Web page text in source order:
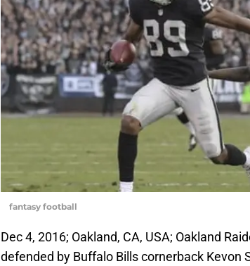
fantasy football
Dec 4, 2016; Oakland, CA, USA; Oakland
defended by Buffalo Bills cornerback Kevon